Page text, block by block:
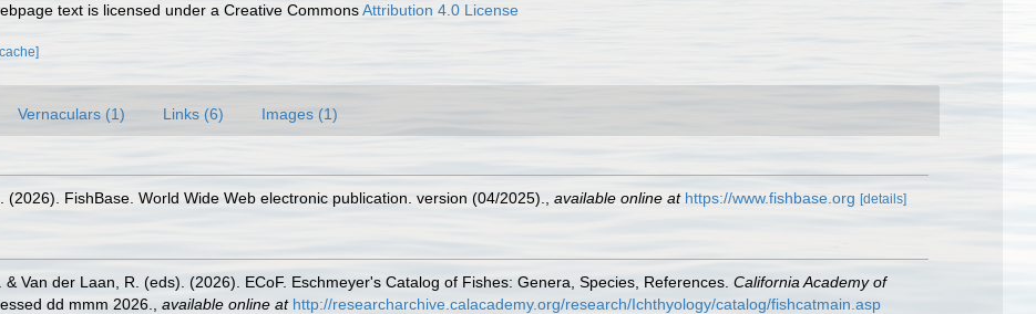
text is licensed under a Creative CommonsAttribution 4.0 License
Vernaculars (1) Links (6) Images (1)
(2026). FishBase. World Wide Web electronic publication. version (04/2025). available online at https://www.fishbase.org [details]
& Van der Laan, R. (eds). (2026). ECoF. Eschmeyer's Catalog of Fishes: Genera, Species, References. California Academy of
dd mmm 2026. available online at http://researcharchive.calacademy.org/research/Ichthyology/catalog/fishcatmain.asp